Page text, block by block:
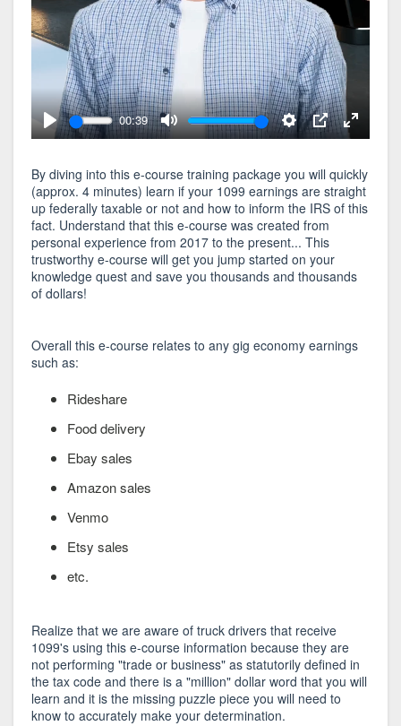
Play
00:39
Mute Settings
PIP
Enter
By diving into this e-course training package you will quickly
(approx. 4 minutes) learn if your 1099 earnings are straight
up federally taxable or not and how to inform the IRS of this
fact. Understand that this e-course was created from
personal experience from 2017 to the present... This
trustworthy e-course will get you jump started on your
knowledge quest and save you thousands and thousands
of dollars!
Overall this e-course relates to any gig economy earnings
such as:
Rideshare
Food delivery
Ebay sales
Amazon sales
Venmo
Etsy sales
etc.
Realize that we are aware of truck drivers that receive
1099's using this e-course information because they are
not performing "trade or business" as statutorily defined in
the tax code and there is a "million" dollar word that you will
learn and it is the missing puzzle piece you will need to
know to accurately make your determination.